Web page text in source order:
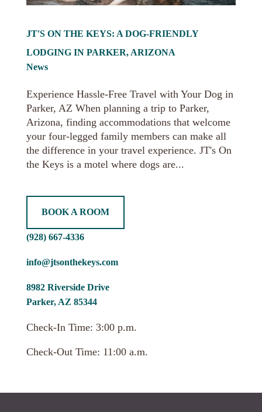
JT'S ON THE KEYS: A DOG-FRIENDLY
LODGING IN PARKER, ARIZONA
News
Experience Hassle-Free Travel with Your Dog in
Parker, AZ When planning a trip to Parker,
Arizona, finding accommodations that welcome
your four-legged family members can make all
the difference in your travel experience. JT's On
the Keys is a motel where dogs are...
BOOK A ROOM
(928) 667-4336
info@jtsonthekeys.com
8982 Riverside Drive
Parker, AZ 85344
Check-In Time: 3:00 p.m.
Check-Out Time: 11:00 a.m.